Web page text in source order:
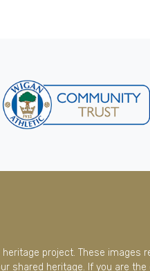
project. These images
shared heritage. If you are